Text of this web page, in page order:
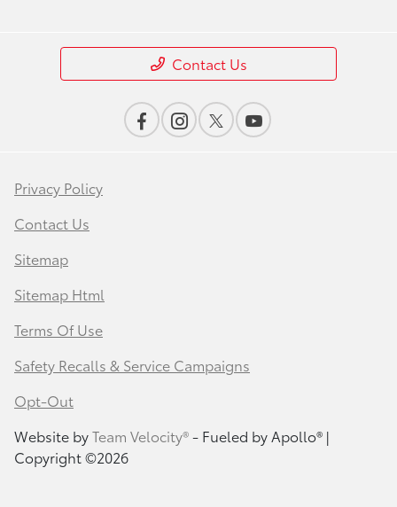
Contact Us
Privacy Policy
Contact Us
Sitemap
Sitemap Html
Terms Of Use
Safety Recalls & Service Campaigns
Opt-Out
Website byTeam Velocity®- Fueled by Apollo® |
Copyright ©2026